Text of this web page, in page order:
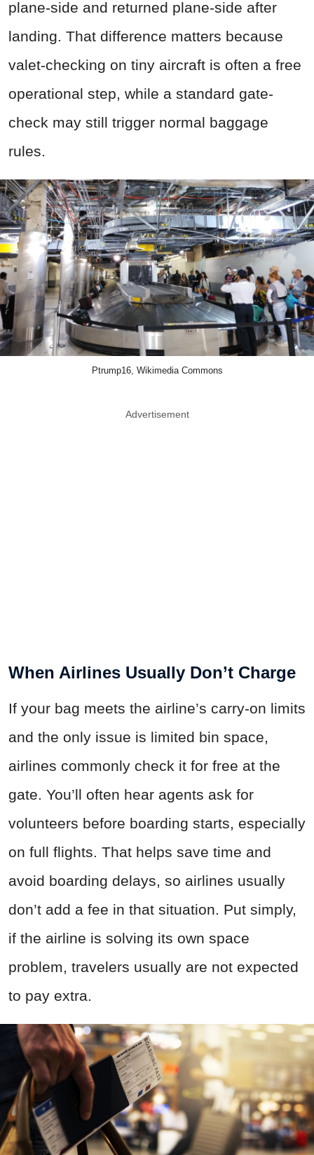
plane-side and returned plane-side after
landing. That difference matters because
valet-checking on tiny aircraft is often a free
operational step, while a standard gate-
check may still trigger normal baggage
rules.
Ptrump16, Wikimedia Commons
Advertisement
When Airlines Usually Don’t Charge
If your bag meets the airline’s carry-on limits
and the only issue is limited bin space,
airlines commonly check it for free at the
gate. You’ll often hear agents ask for
volunteers before boarding starts, especially
on full flights. That helps save time and
avoid boarding delays, so airlines usually
don’t add a fee in that situation. Put simply,
if the airline is solving its own space
problem, travelers usually are not expected
to pay extra.